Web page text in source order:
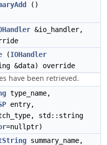
()
&io_handler,
(IOHandler
&data) override
have been retrieved.
type_name,
entry,
std::string
=nullptr)
summary_name,